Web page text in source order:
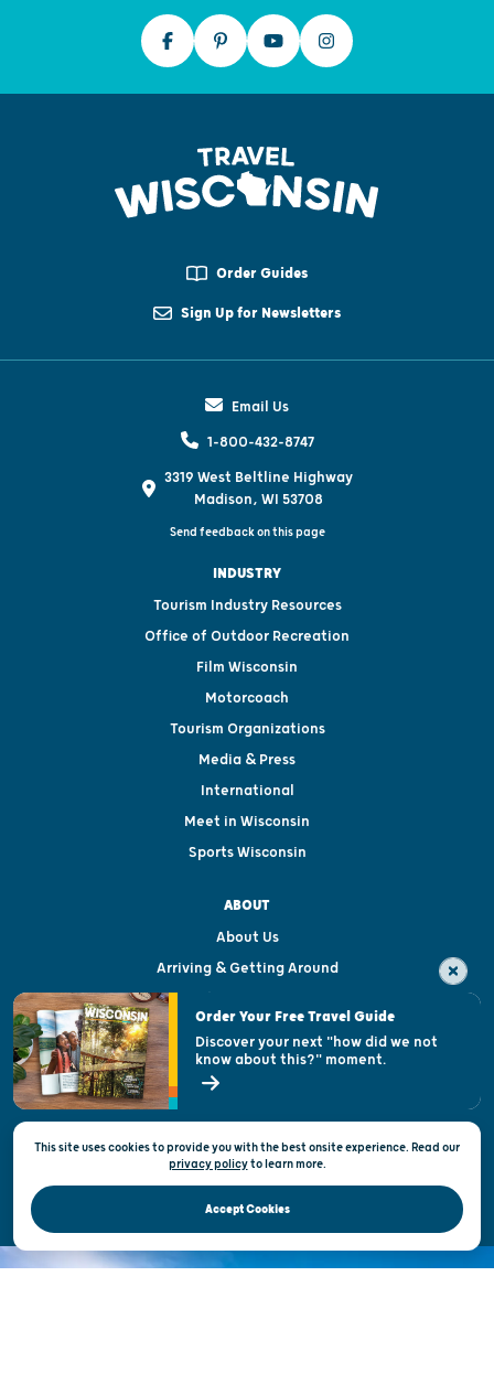
Order Guides
Sign Up for Newsletters
Email Us
1-800-432-8747
3319 West Beltline Highway
Madison, WI 53708
Send feedback on this page
INDUSTRY
Tourism Industry Resources
Office of Outdoor Recreation
Film Wisconsin
Motorcoach
Tourism Organizations
Media & Press
International
Meet in Wisconsin
Sports Wisconsin
ABOUT
About Us
Arriving & Getting Around
Visitor & Welcome Centers
Open Records Request
State of Wisconsin
Privacy & Terms of Use
Official Site of the Wisconsin Department of Tourism © 2026
This site uses cookies to provide you with the best onsite experience. Read our
privacy policytolearn more.
Accept Cookies
Order Your Free Travel Guide
Discover your next "how did we not
know about this?" moment.